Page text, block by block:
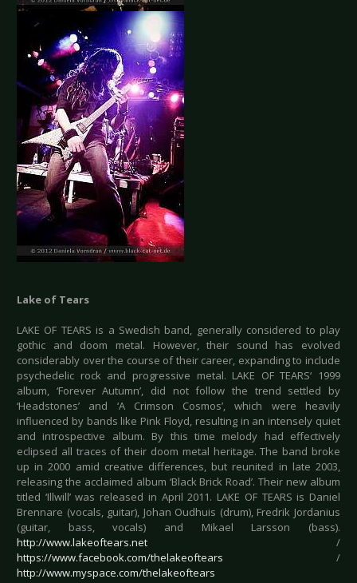
Lake of Tears
LAKE OF TEARS is a Swedish band, generally considered to play
gothic and doom metal. However, their sound has evolved
considerably over the course of their career, expanding to include
psychedelic rock and progressive metal. LAKE OF TEARS‘ 1999
album, ‘Forever Autumn’, did not follow the trend settled by
‘Headstones’ and ‘A Crimson Cosmos’, which were heavily
influenced by bands like Pink Floyd, resulting in an intensely quiet
and introspective album. By this time melody had effectively
eclipsed all traces of their doom metal heritage. The band broke
up in 2000 amid creative differences, but reunited in late 2003,
releasing the acclaimed album ‘Black Brick Road’. Their new album
titled ‘Illwill’ was released in April 2011. LAKE OF TEARS is Daniel
Brennare (vocals, guitar), Johan Oudhuis (drum), Fredrik Jordanius
(guitar, bass, vocals) and Mikael Larsson (bass).
http://www.lakeoftears.net /
https://www.facebook.com/thelakeoftears /
http://www.myspace.com/thelakeoftears